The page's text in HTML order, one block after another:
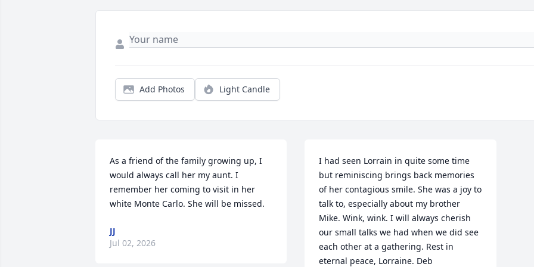
Add Photos Light Candle
As a friend of the family growing up, I
would always call her my aunt. I
remember her coming to visit in her
white Monte Carlo. She will be missed.
JJ
Jul 02, 2026
I had seen Lorrain in quite some time
but reminiscing brings back memories
of her contagious smile. She was a joy to
talk to, especially about my brother
Mike. Wink, wink. I will always cherish
our small talks we had when we did see
each other at a gathering. Rest in
eternal peace, Lorraine. Deb